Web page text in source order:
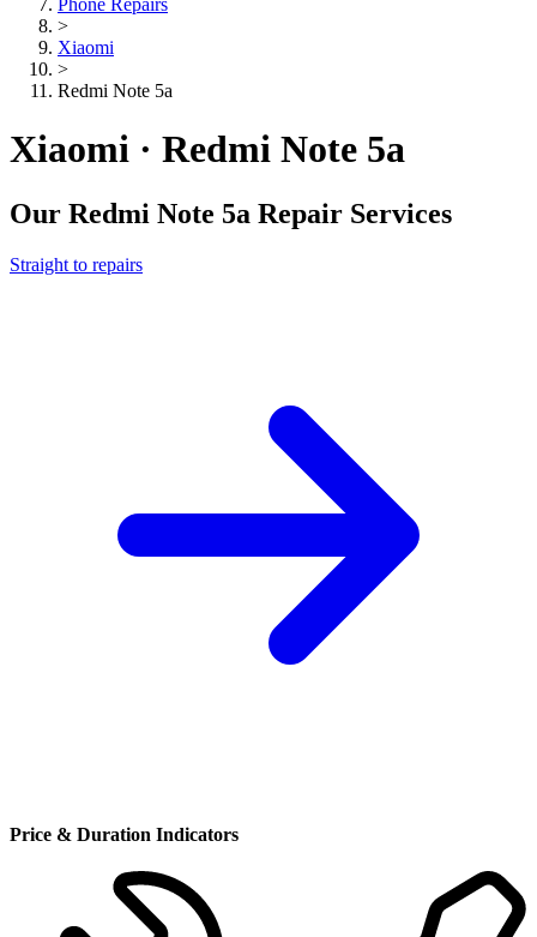
Phone Repairs
>
Xiaomi
>
Redmi Note 5a
Xiaomi · Redmi Note 5a
Our Redmi Note 5a Repair Services
Straight to repairs
Price & Duration Indicators